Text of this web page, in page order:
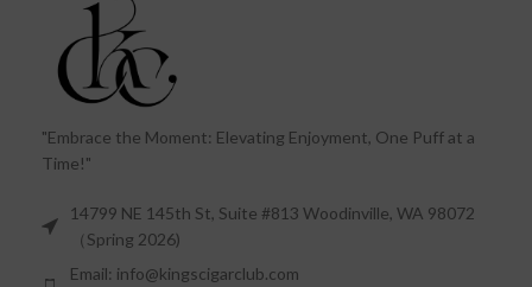
"Embrace the Moment: Elevating Enjoyment, One Puff at a
Time!"
14799 NE 145th St, Suite #813 Woodinville, WA 98072
（Spring 2026)
Email: info@kingscigarclub.com